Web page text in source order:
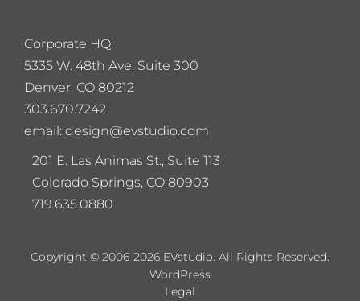
Corporate HQ:
5335 W. 48th Ave. Suite 300
Denver, CO 80212
303.670.7242
email: design@evstudio.com
201 E. Las Animas St., Suite 113
Colorado Springs, CO 80903
719.635.0880
Copyright © 2006-2026 EVstudio. All Rights Reserved.
Legal
WordPress